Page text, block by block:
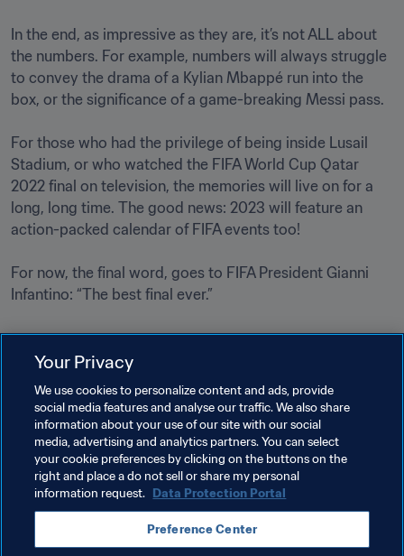
In the end, as impressive as they are, it’s not ALL about
the numbers. For example, numbers will always struggle
to convey the drama of a Kylian Mbappé run into the
box, or the significance of a game-breaking Messi pass.
For those who had the privilege of being inside Lusail
Stadium, or who watched the FIFA World Cup Qatar
2022 final on television, the memories will live on for a
long, long time. The good news: 2023 will feature an
action-packed calendar of FIFA events too!
For now, the final word, goes to FIFA President Gianni
Infantino: “The best final ever.”
Related Topics
FIFA World Cup Qatar 2022™
Your Privacy
We use cookies to personalize content and ads, provide
social media features and analyse our traffic. We also share
information about your use of our site with our social
media, advertising and analytics partners. You can select
your cookie preferences by clicking on the buttons on the
right and place a do not sell or share my personal
information request. Data Protection Portal
Preference Center